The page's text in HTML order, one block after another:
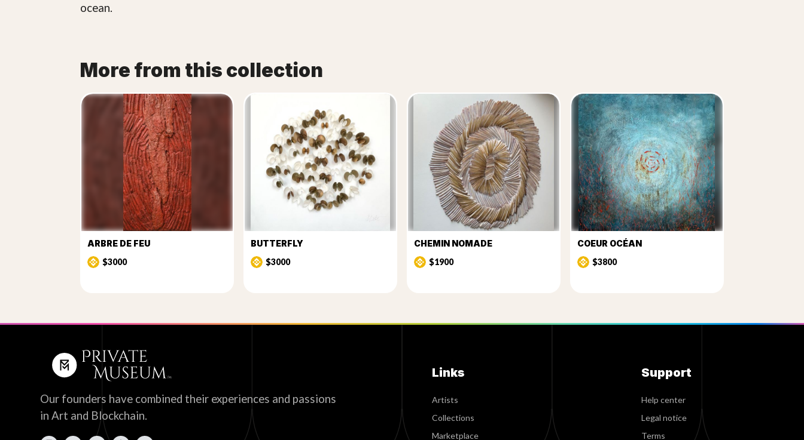
ocean.
More from this collection
ARBRE DE FEU
$3000
BUTTERFLY
$3000
CHEMIN NOMADE
$1900
COEUR OCÉAN
$3800
Our founders have combined their experiences and passions
in Art and Blockchain.
Links
Artists
Collections
Marketplace
Support
Help center
Legal notice
Terms